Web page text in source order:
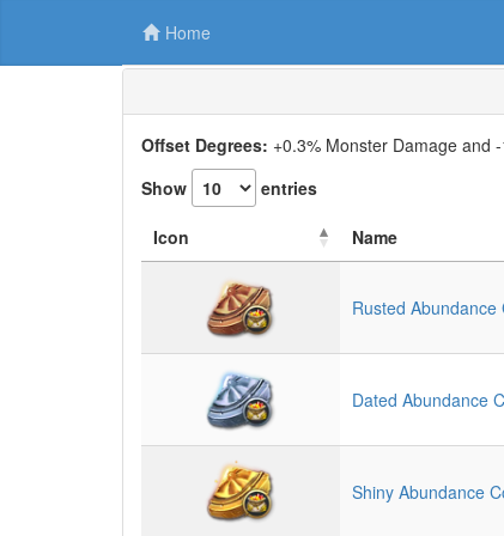
Home
Offset Degrees: +0.3% Monster Damage and
Show
entries
Icon Name
Rusted Abundance
Dated Abundance
Shiny Abundance